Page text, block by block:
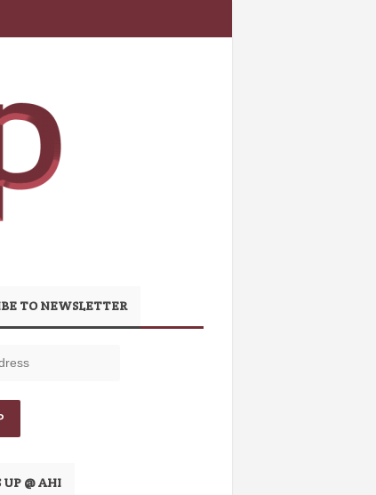
TO NEWSLETTER
UP @ AHI